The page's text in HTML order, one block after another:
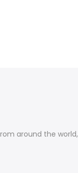
around the